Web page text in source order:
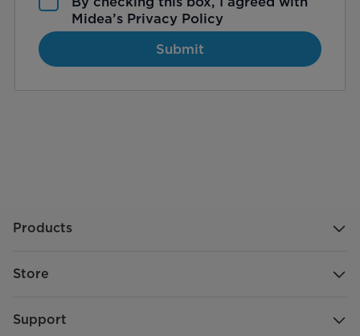
Midea’s Privacy Policy
Submit
Products
Store
Support